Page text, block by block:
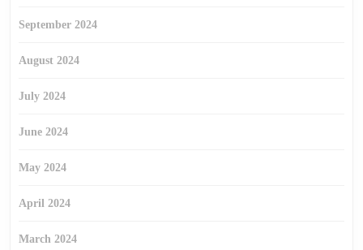
September 2024
August 2024
July 2024
June 2024
May 2024
April 2024
March 2024